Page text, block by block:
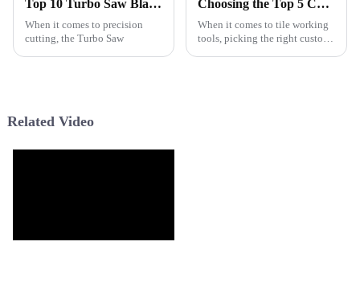
Top 10 Turbo Saw Blades for Precision Cutting Which One Is Best?
When it comes to precision
cutting, the Turbo Saw
Choosing the Top 5 Custom Saw Blade Manufacturers for Your Business Needs
When it comes to tile working
tools, picking the right custom
Related Video